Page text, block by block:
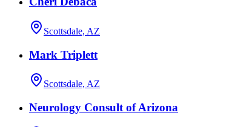
Scottsdale, AZ
Mark Triplett
Scottsdale, AZ
Neurology Consult of Arizona